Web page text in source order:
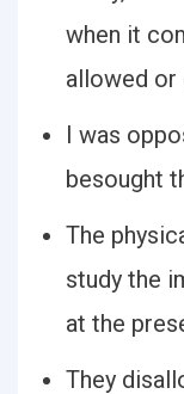
when it
allowed or
I was
besought
The
study the
at the
They